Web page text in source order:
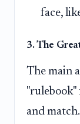
face,
3. The
The main
"rulebook"
and match.